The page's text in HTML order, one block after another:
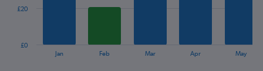
Jan Feb Mar Apr May
£0
£20